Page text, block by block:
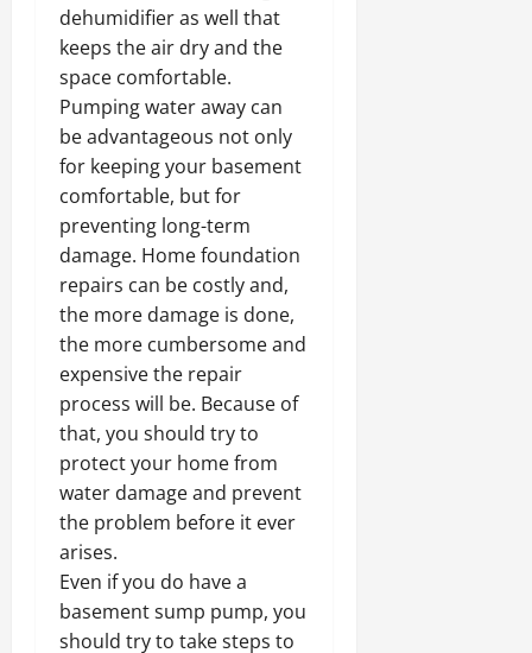
dehumidifier as well that
keeps the air dry and the
space comfortable.
Pumping water away can
be advantageous not only
for keeping your basement
comfortable, but for
preventing long-term
damage. Home foundation
repairs can be costly and,
the more damage is done,
the more cumbersome and
expensive the repair
process will be. Because of
that, you should try to
protect your home from
water damage and prevent
the problem before it ever
arises.
Even if you do have a
basement sump pump, you
should try to take steps to